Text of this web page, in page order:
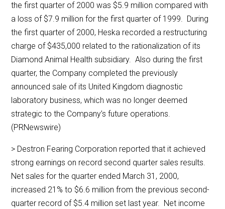
the first quarter of 2000 was $5.9 million compared with
a loss of $7.9 million for the first quarter of 1999. During
the first quarter of 2000, Heska recorded a restructuring
charge of $435,000 related to the rationalization of its
Diamond Animal Health subsidiary. Also during the first
quarter, the Company completed the previously
announced sale of its United Kingdom diagnostic
laboratory business, which was no longer deemed
strategic to the Company’s future operations.
(PRNewswire)
> Destron Fearing Corporation reported that it achieved
strong earnings on record second quarter sales results.
Net sales for the quarter ended March 31, 2000,
increased 21% to $6.6 million from the previous second-
quarter record of $5.4 million set last year. Net income